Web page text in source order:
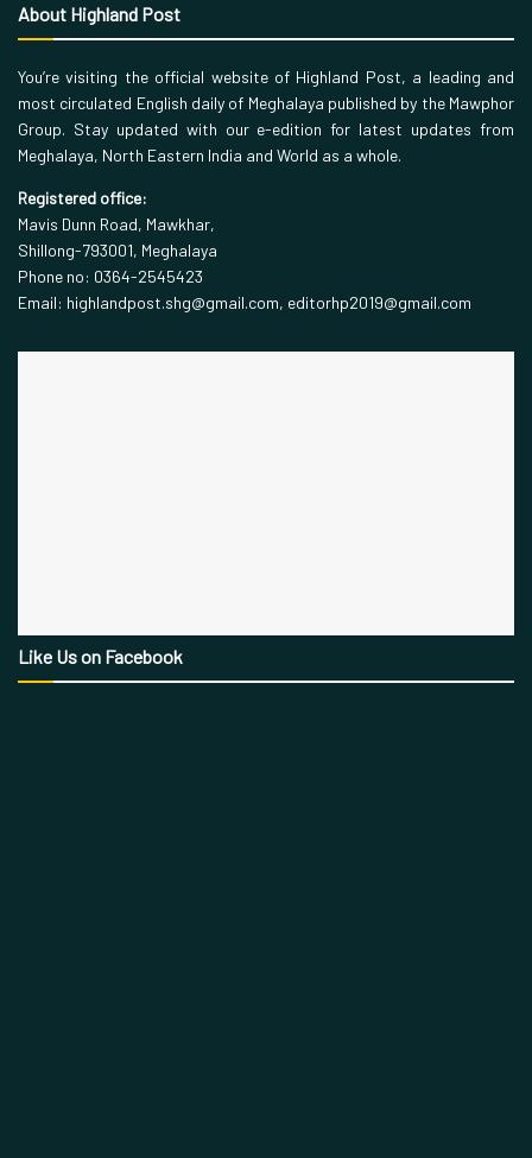
About Highland Post
You’re visiting the official website of Highland Post, a leading and
most circulated English daily of Meghalaya published by the Mawphor
Group. Stay updated with our e-edition for latest updates from
Meghalaya, North Eastern India and World as a whole.
Registered office:
Mavis Dunn Road, Mawkhar,
Shillong-793001, Meghalaya
Phone no: 0364-2545423
Email: highlandpost.shg@gmail.com, editorhp2019@gmail.com
Like Us on Facebook